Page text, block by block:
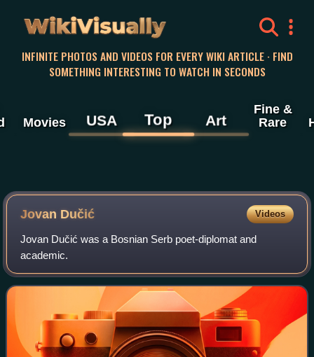
WikiVisually
INFINITE PHOTOS AND VIDEOS FOR EVERY WIKI ARTICLE · FIND
SOMETHING INTERESTING TO WATCH IN SECONDS
Movies USA Top Art
Fine &
Rare
Jovan Dučić Videos
Jovan Dučić was a Bosnian Serb poet-diplomat and
academic.